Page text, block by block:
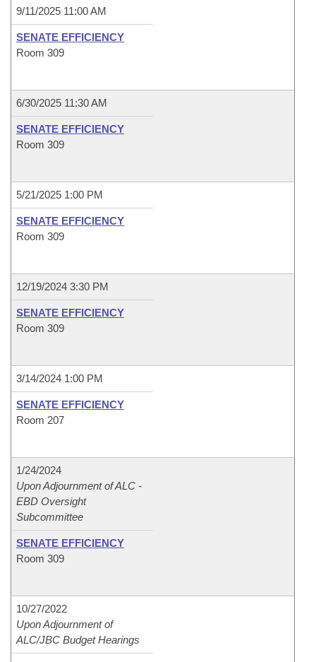
9/11/2025 11:00 AM
SENATE EFFICIENCY
Room 309
6/30/2025 11:30 AM
SENATE EFFICIENCY
Room 309
5/21/2025 1:00 PM
SENATE EFFICIENCY
Room 309
12/19/2024 3:30 PM
SENATE EFFICIENCY
Room 309
3/14/2024 1:00 PM
SENATE EFFICIENCY
Room 207
1/24/2024
Upon Adjournment of ALC -
EBD Oversight
Subcommittee
SENATE EFFICIENCY
Room 309
10/27/2022
Upon Adjournment of
ALC/JBC Budget Hearings